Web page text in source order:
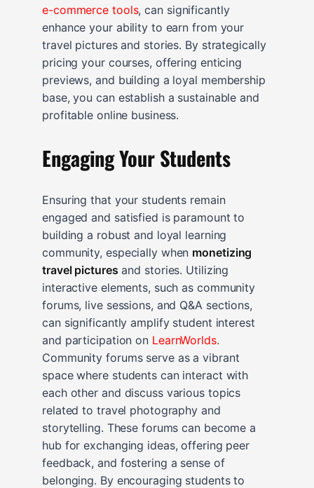
e-commerce tools, can significantly
enhance your ability to earn from your
travel pictures and stories. By strategically
pricing your courses, offering enticing
previews, and building a loyal membership
base, you can establish a sustainable and
profitable online business.
Engaging Your Students
Ensuring that your students remain
engaged and satisfied is paramount to
building a robust and loyal learning
community, especially when monetizing
travel pictures and stories. Utilizing
interactive elements, such as community
forums, live sessions, and Q&A sections,
can significantly amplify student interest
and participation on LearnWorlds.
Community forums serve as a vibrant
space where students can interact with
each other and discuss various topics
related to travel photography and
storytelling. These forums can become a
hub for exchanging ideas, offering peer
feedback, and fostering a sense of
belonging. By encouraging students to